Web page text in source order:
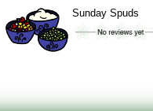
Sunday Spuds